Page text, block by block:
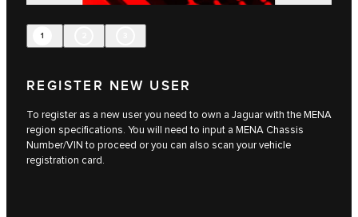
1
REGISTER NEW USER
To register as a new user you need to own a Jaguar with the MENA
region specifications. You will need to input a MENA Chassis
Number/VIN to proceed or you can also scan your vehicle
registration card.